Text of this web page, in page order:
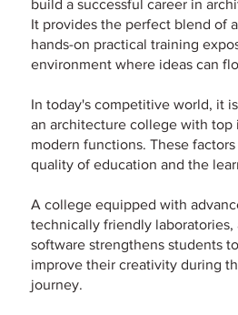
build a successful career in
It provides the perfect blend of
hands-on practical training
environment where ideas can
In today's competitive world, it
an architecture college with top
modern functions. These
quality of education and the
A college equipped with
technically friendly laboratories,
software strengthens students
improve their creativity during
journey.